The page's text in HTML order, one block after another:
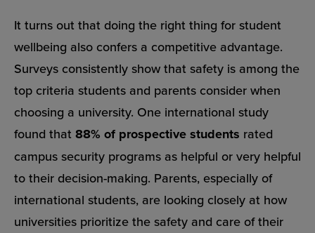
It turns out that doing the right thing for student
wellbeing also confers a competitive advantage.
Surveys consistently show that safety is among the
top criteria students and parents consider when
choosing a university. One international study
found that 88% of prospective students rated
campus security programs as helpful or very helpful
to their decision-making. Parents, especially of
international students, are looking closely at how
universities prioritize the safety and care of their